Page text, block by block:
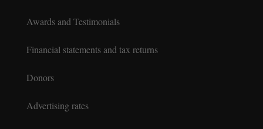
Awards and Testimonials
Financial statements and tax returns
Donors
Advertising rates